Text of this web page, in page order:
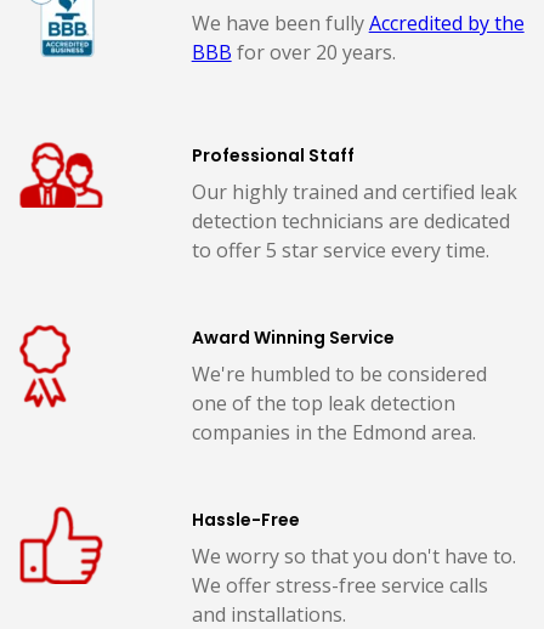
We have been fullyAccredited by the
BBB for over 20 years.
Professional Staff
Our highly trained and certified leak
detection technicians are dedicated
to offer 5 star service every time.
Award Winning Service
We're humbled to be considered
one of the top leak detection
companies in the Edmond area.
Hassle-Free
We worry so that you don't have to.
We offer stress-free service calls
and installations.